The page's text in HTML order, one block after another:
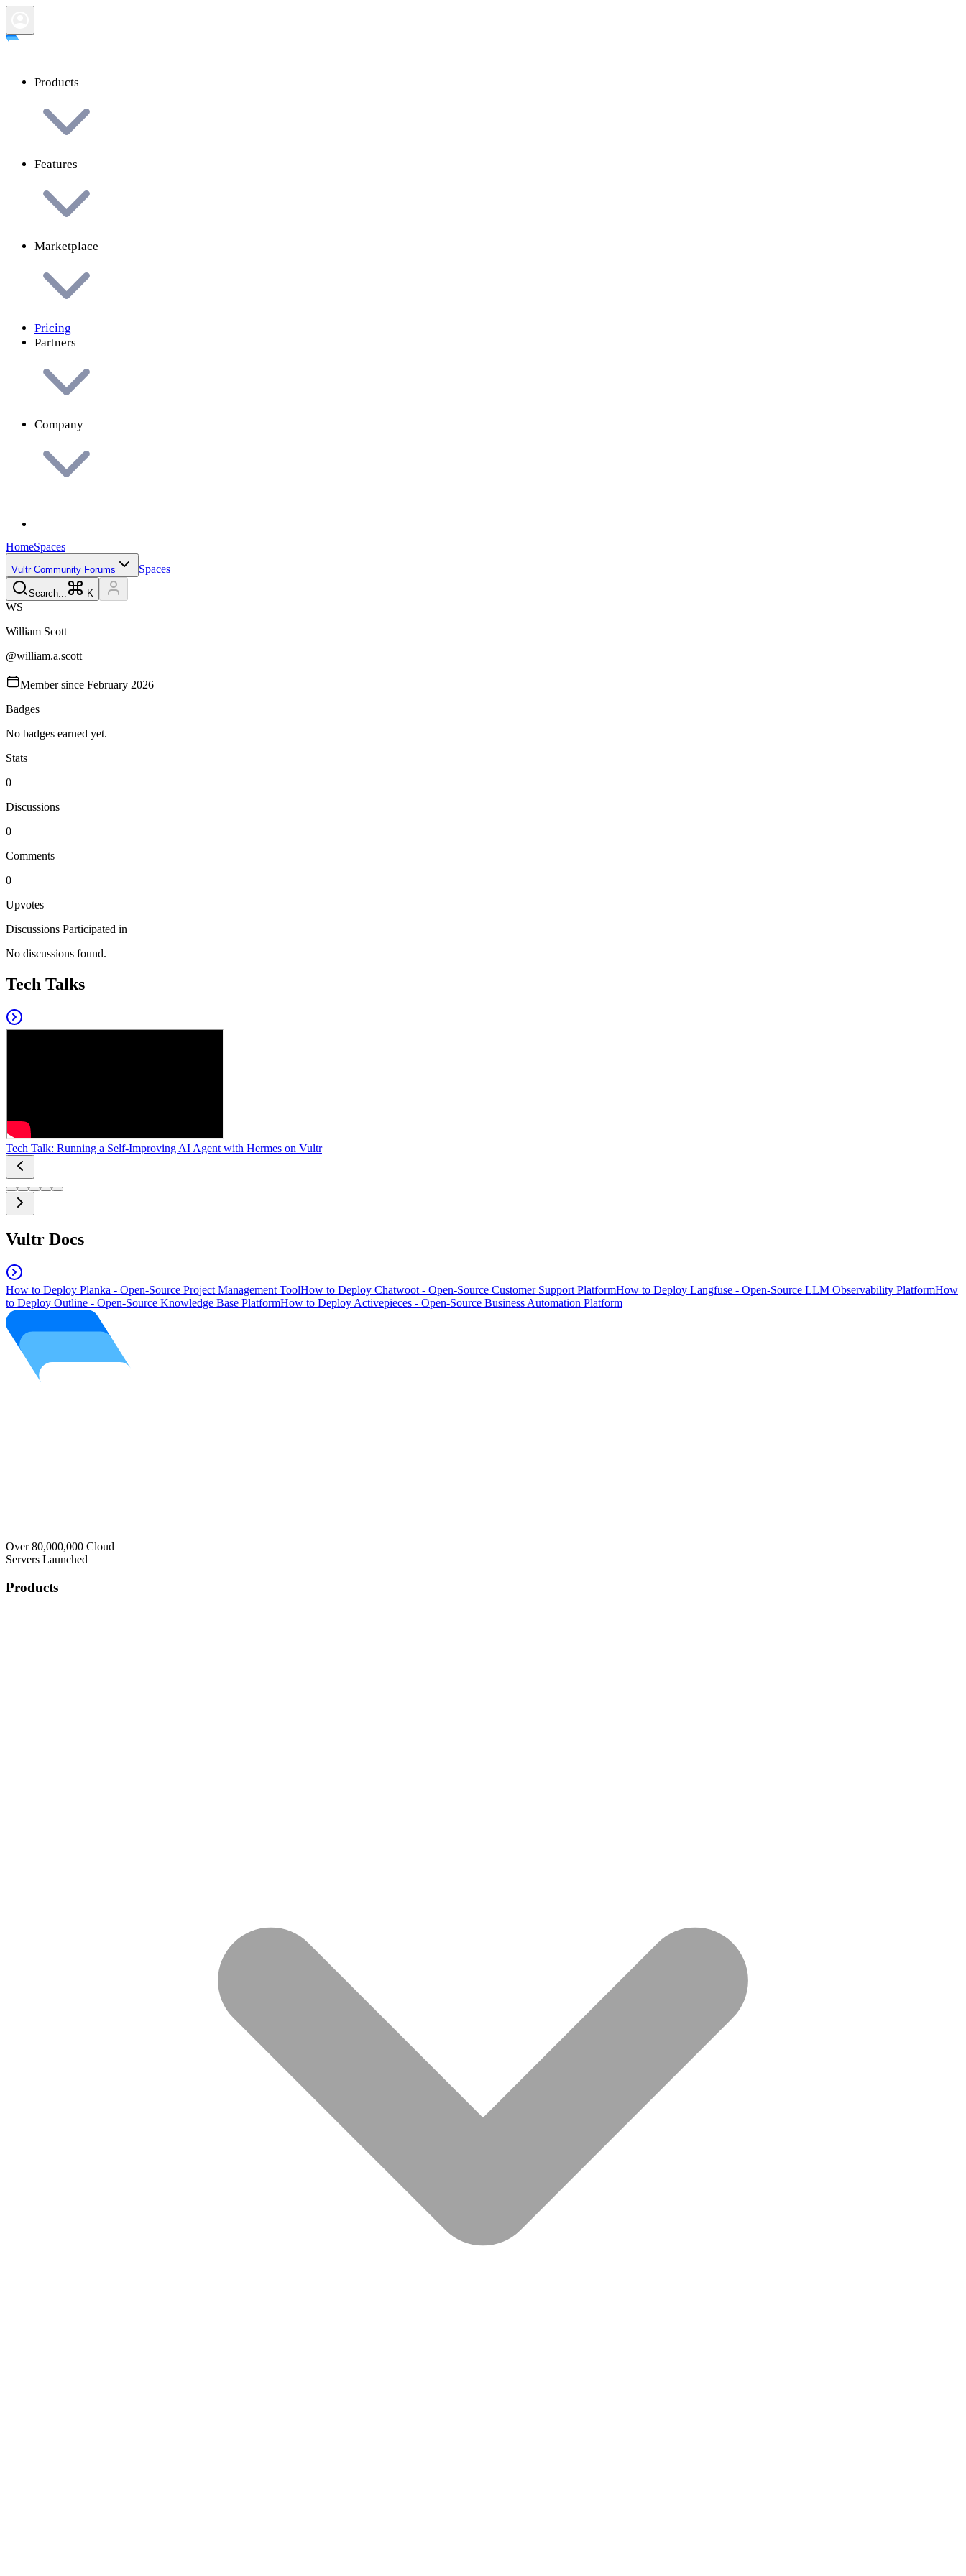
Products
Features
Marketplace
Pricing
Partners
Company
HomeSpaces
Vultr Community Forums Spaces
Search... K
WS
William Scott
@william.a.scott
Member since February 2026
Badges
No badges earned yet.
Stats
0
Discussions
0
Comments
0
Upvotes
Discussions Participated in
No discussions found.
Tech Talks
Tech Talk: Running a Self-Improving AI Agent with Hermes on Vultr
Vultr Docs
How to Deploy Planka - Open-Source Project Management ToolHow to Deploy Chatwoot - Open-Source Customer Support PlatformHow to Deploy Langfuse - Open-Source LLM Observability PlatformHow
to Deploy Outline - Open-Source Knowledge Base PlatformHow to Deploy Activepieces - Open-Source Business Automation Platform
Over 80,000,000 Cloud
Servers Launched
Products